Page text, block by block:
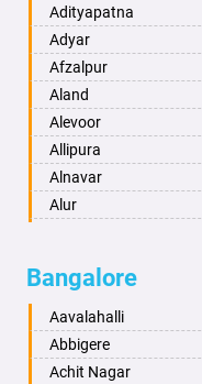
Amravati
Amritsar
Anand
Anantapur
Anantnag
Asansol
Aurangabad
Ayodhya
Bahadurgarh
Baharampur
Bahraich
Ballia
Adityapatna
Adyar
Afzalpur
Aland
Alevoor
Allipura
Alnavar
Alur
Aminagad
Anekal
Ankola
Annigeri
Bangalore
Aavalahalli
Abbigere
Achit Nagar